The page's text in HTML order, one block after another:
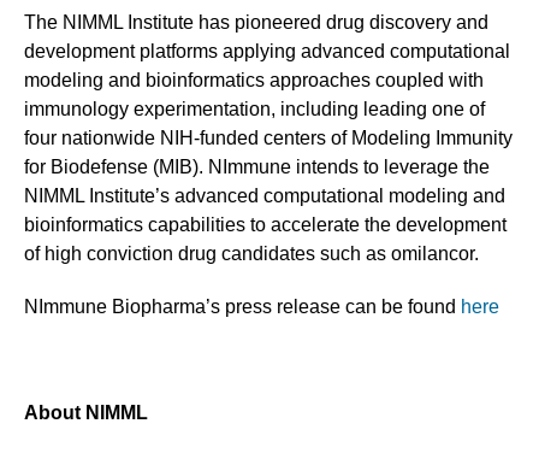
The NIMML Institute has pioneered drug discovery and
development platforms applying advanced computational
modeling and bioinformatics approaches coupled with
immunology experimentation, including leading one of
four nationwide NIH-funded centers of Modeling Immunity
for Biodefense (MIB). NImmune intends to leverage the
NIMML Institute’s advanced computational modeling and
bioinformatics capabilities to accelerate the development
of high conviction drug candidates such as omilancor.
NImmune Biopharma’s press release can be found here
About NIMML